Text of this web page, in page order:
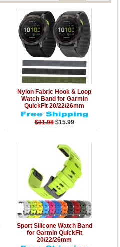
Add to Cart
Details
Nylon Fabric Hook & Loop
Watch Band for Garmin
QuickFit 20/22/26mm
$31.98 $15.99
Add to Cart
Details
Sport Silicone Watch Band
for Garmin QuickFit
20/22/26mm